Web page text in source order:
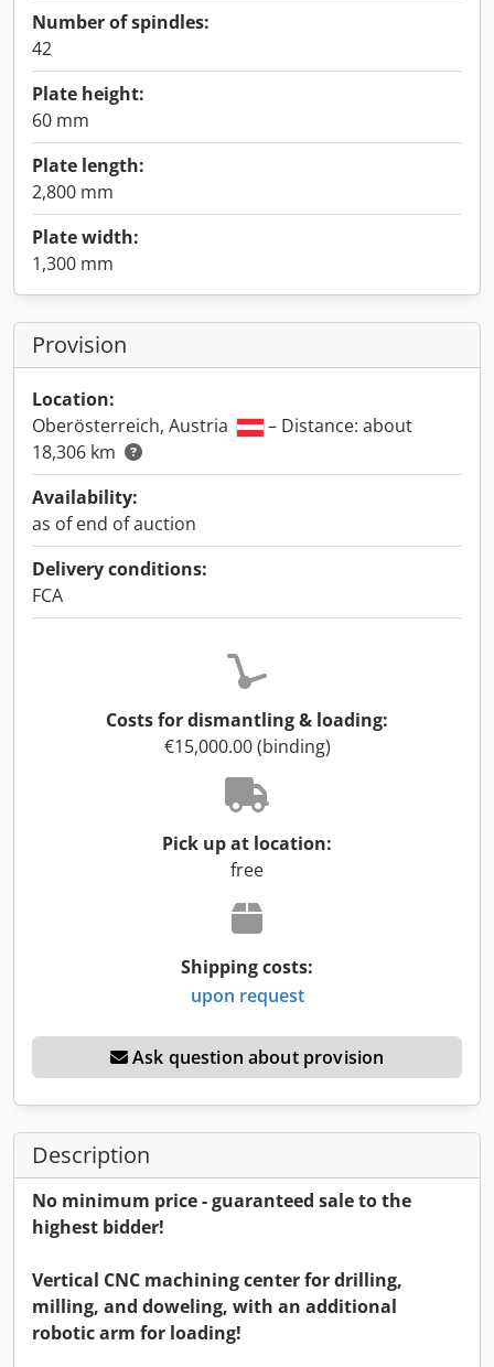
Number of spindles:
42
Plate height:
60 mm
Plate length:
2,800 mm
Plate width:
1,300 mm
Provision
Location:
Oberösterreich, Austria
– Distance: about
18,306 km
Availability:
as of end of auction
Delivery conditions:
FCA
Costs for dismantling & loading:
€15,000.00 (binding)
Pick up at location:
free
Shipping costs:
upon request
Ask question about provision
Description
No minimum price - guaranteed sale to the
highest bidder!
Vertical CNC machining center for drilling,
milling, and doweling, with an additional
robotic arm for loading!